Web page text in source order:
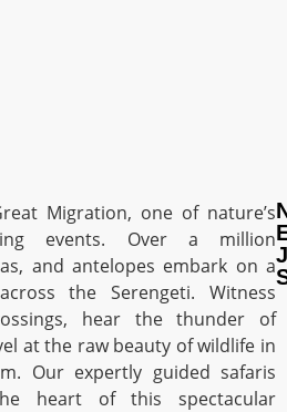
Migration, one of nature’s
events. Over a million
and antelopes embark on a
the Serengeti. Witness
hear the thunder of
at the raw beauty of wildlife in
Our expertly guided safaris
heart of this spectacular